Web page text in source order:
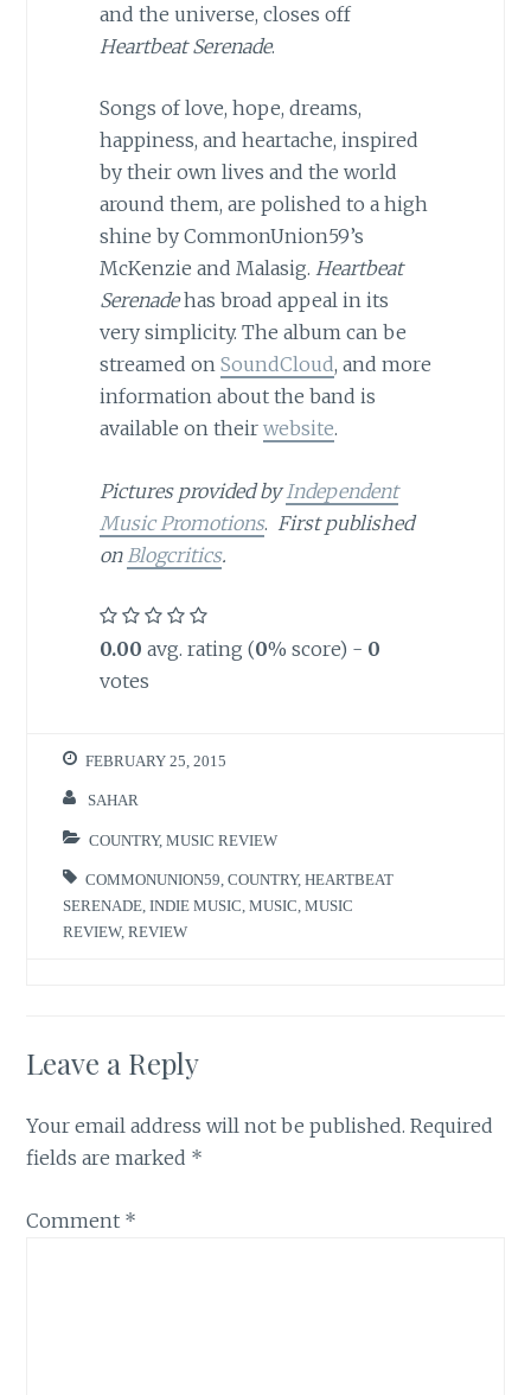
and the universe, closes off
Heartbeat Serenade.
Songs of love, hope, dreams,
happiness, and heartache, inspired
by their own lives and the world
around them, are polished to a high
shine by CommonUnion59’s
McKenzie and Malasig. Heartbeat
Serenadehas broad appeal in its
very simplicity. The album can be
streamed on SoundCloud, and more
information about the band is
available on their website.
Pictures provided byIndependent
Music Promotions. First published
on Blogcritics.
0.00 avg. rating (0% score) - 0
votes
FEBRUARY 25, 2015
SAHAR
COUNTRY,MUSIC REVIEW
COMMONUNION59 ,COUNTRY,HEARTBEAT
SERENADE ,INDIE MUSIC ,MUSIC ,MUSIC
REVIEW,REVIEW
Leave a Reply
Your email address will not be published. Required
fields are marked *
Comment *